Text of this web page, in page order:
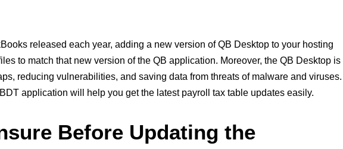
released each year, adding a new version of QB Desktop to your hosting
to match that new version of the QB application. Moreover, the QB Desktop is
reducing vulnerabilities, and saving data from threats of malware and viruses.
application will help you get the latest payroll tax table updates easily.
Before Updating the